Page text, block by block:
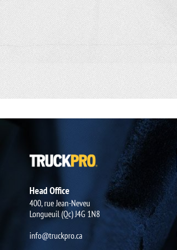
Head Office
400, rue Jean-Neveu
Longueuil (Qc) J4G 1N8
info@truckpro.ca